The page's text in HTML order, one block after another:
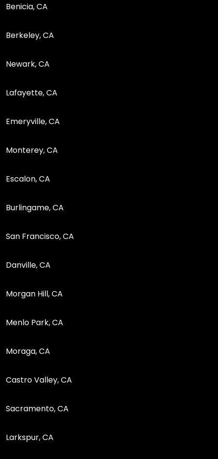
Benicia, CA
Berkeley, CA
Newark, CA
Lafayette, CA
Emeryville, CA
Monterey, CA
Escalon, CA
Burlingame, CA
San Francisco, CA
Danville, CA
Morgan Hill, CA
Menlo Park, CA
Moraga, CA
Castro Valley, CA
Sacramento, CA
Larkspur, CA